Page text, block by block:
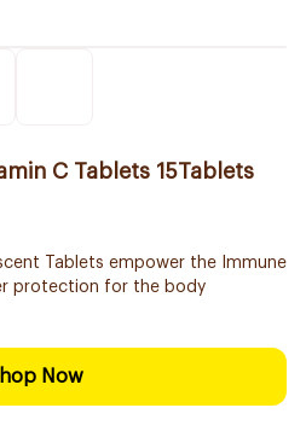
C Tablets 15Tablets
Tablets empower the Immune
protection for the body
Now